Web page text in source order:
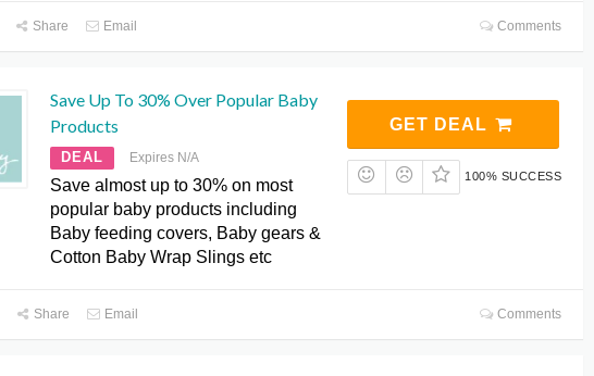
Share Email Comments
Save Up To 30% Over Popular Baby
Products
DEAL Expires N/A
Save almost up to 30% on most
popular baby products including
Baby feeding covers, Baby gears &
Cotton Baby Wrap Slings etc
GET DEAL
100% SUCCESS
Share Email Comments